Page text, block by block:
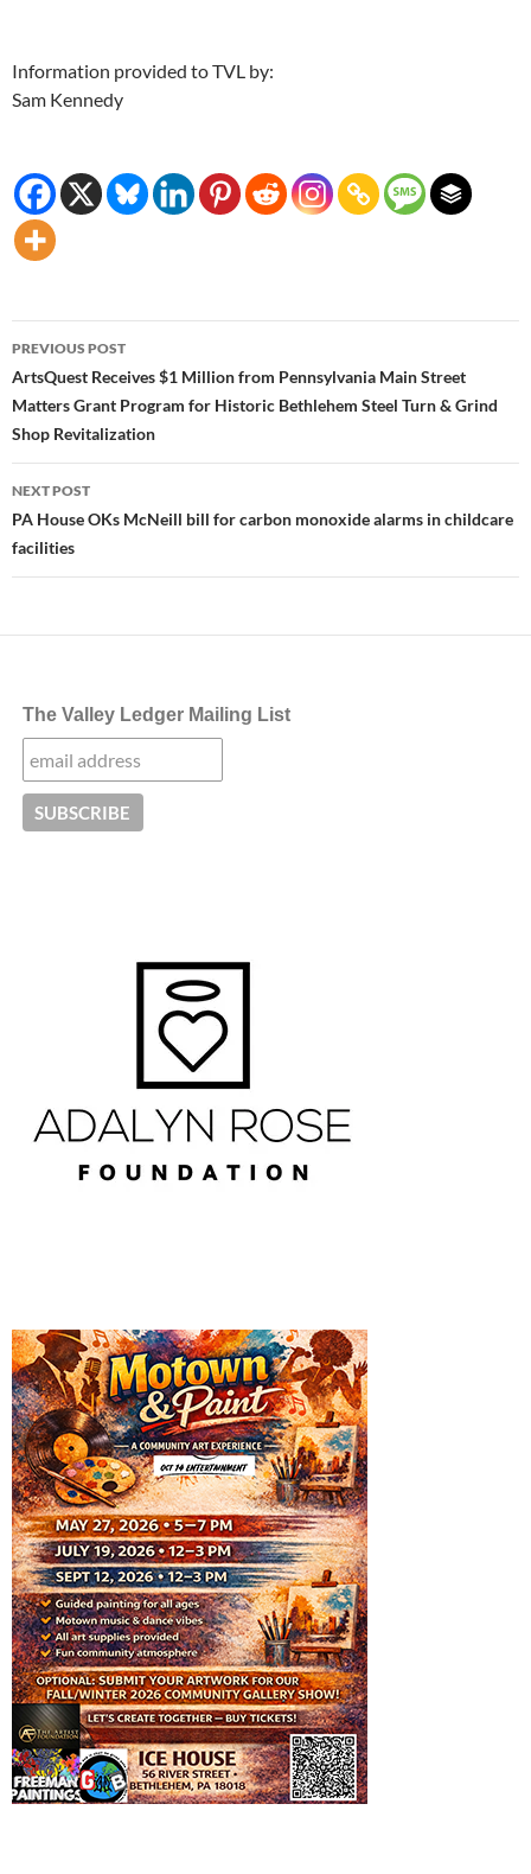
Information provided to TVL by:
Sam Kennedy
Post
navigation
PREVIOUS POST
ArtsQuest Receives $1 Million from Pennsylvania Main Street
Matters Grant Program for Historic Bethlehem Steel Turn & Grind
Shop Revitalization
NEXT POST
PA House OKs McNeill bill for carbon monoxide alarms in childcare
facilities
The Valley Ledger Mailing List